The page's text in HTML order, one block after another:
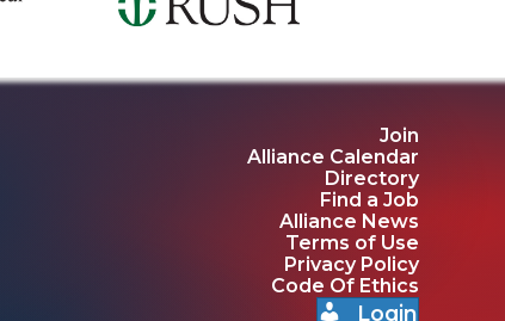
Join
Alliance Calendar
Directory
Find a Job
Alliance News
Terms of Use
Privacy Policy
Code Of Ethics
Login